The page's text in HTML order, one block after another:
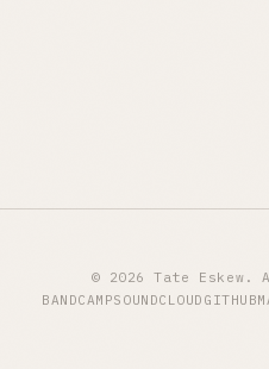
© 2026 Tate
BANDCAMPSOUNDCLOUD GITHUB